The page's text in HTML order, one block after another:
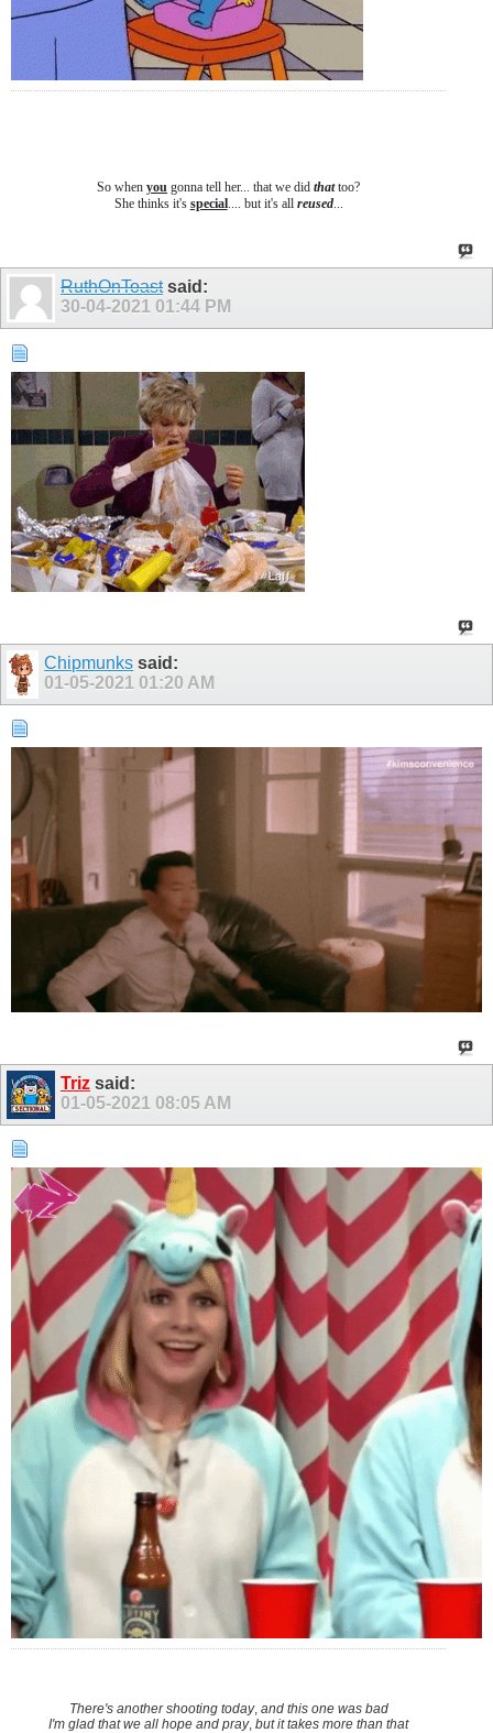
So whenyou gonna tell her... that we didthattoo?
She thinks it's special.... but it's all reused...
RuthOnToastsaid:
30-04-2021 01:44 PM
Chipmunks said:
01-05-2021 01:20 AM
Triz said:
01-05-2021 08:05 AM
There's another shooting today, and this one was bad
I'm glad that we all hope and pray,but it takes more than that